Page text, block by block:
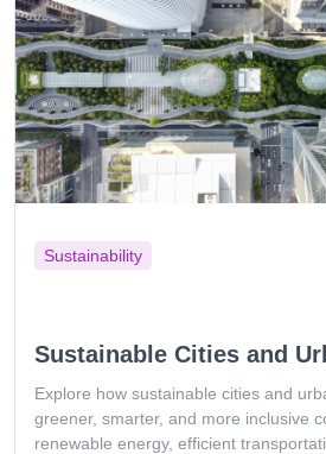
Sustainability
Sustainable Cities and
Explore how sustainable cities and
greener, smarter, and more inclusive
renewable energy, efficient